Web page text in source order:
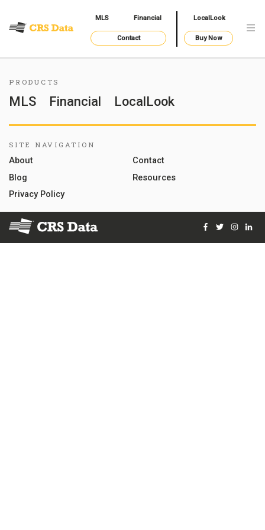
MLS Financial LocalLook
Contact Buy Now
PRODUCTS
MLS Financial LocalLook
SITE NAVIGATION
About
Contact
Blog
Resources
Privacy Policy
© 2026 Courthouse Retrieval System, Inc. All Rights Reserved
Facebook
Twitter